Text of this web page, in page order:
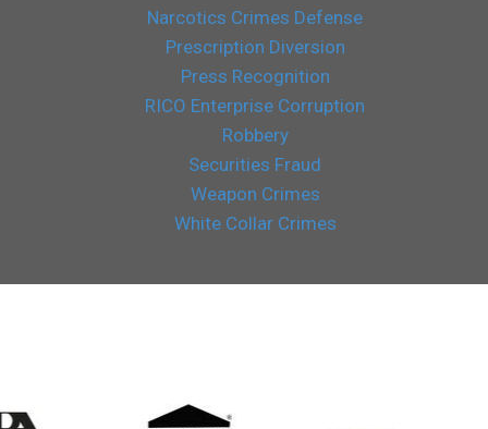
Narcotics Crimes Defense
Prescription Diversion
Press Recognition
RICO Enterprise Corruption
Robbery
Securities Fraud
Weapon Crimes
White Collar Crimes